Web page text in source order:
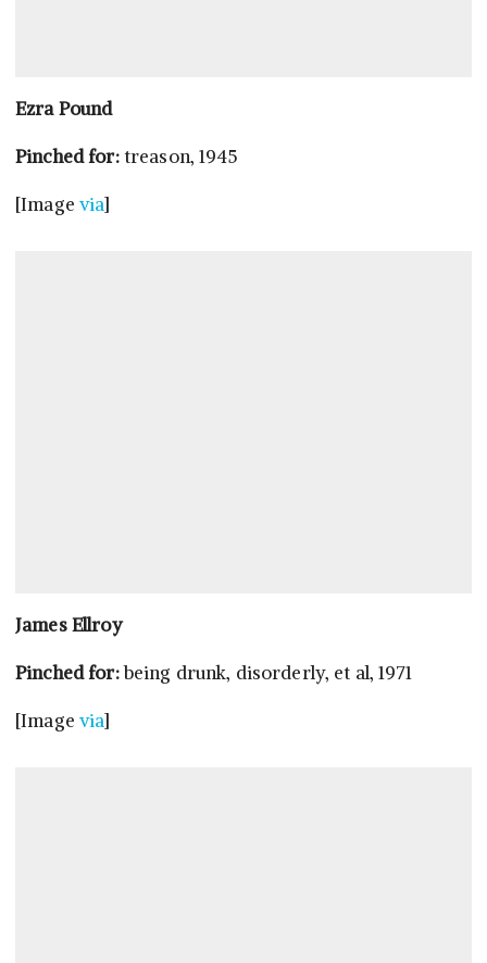
Ezra Pound
Pinched for:treason, 1945
[Image via]
James Ellroy
Pinched for:being drunk, disorderly, et al, 1971
[Image via]